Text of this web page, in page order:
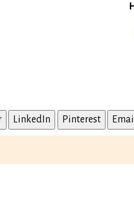
LinkedIn Pinterest Email